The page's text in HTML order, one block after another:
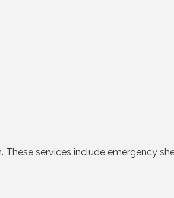
services include emergency